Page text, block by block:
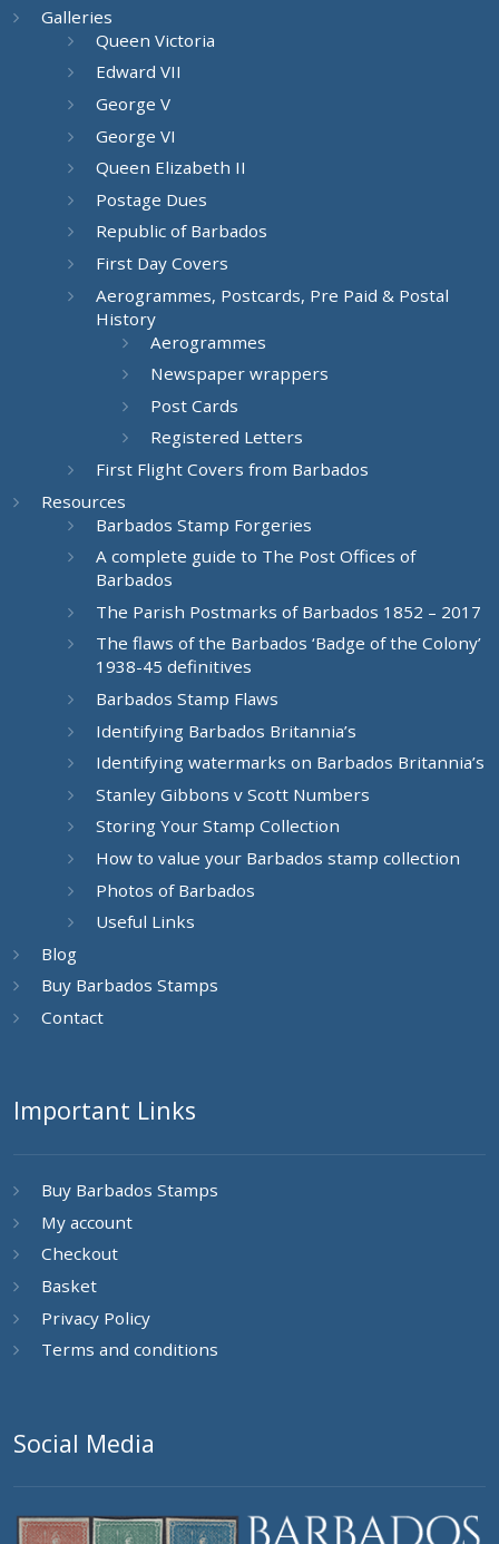
Galleries
Queen Victoria
Edward VII
George V
George VI
Queen Elizabeth II
Postage Dues
Republic of Barbados
First Day Covers
Aerogrammes, Postcards, Pre Paid & Postal
History
Aerogrammes
Newspaper wrappers
Post Cards
Registered Letters
First Flight Covers from Barbados
Resources
Barbados Stamp Forgeries
A complete guide to The Post Offices of
Barbados
The Parish Postmarks of Barbados 1852 – 2017
The flaws of the Barbados ‘Badge of the Colony’
1938-45 definitives
Barbados Stamp Flaws
Identifying Barbados Britannia’s
Identifying watermarks on Barbados Britannia’s
Stanley Gibbons v Scott Numbers
Storing Your Stamp Collection
How to value your Barbados stamp collection
Photos of Barbados
Useful Links
Blog
Buy Barbados Stamps
Contact
Important Links
Buy Barbados Stamps
My account
Checkout
Basket
Privacy Policy
Terms and conditions
Social Media